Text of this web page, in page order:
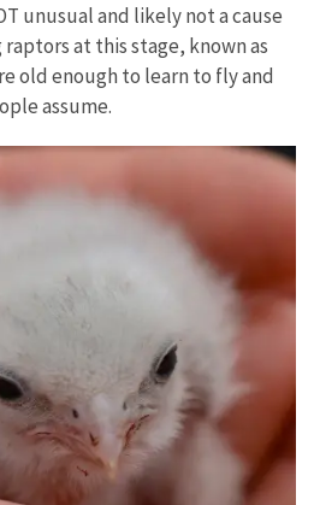
unusual and likely not a cause
at this stage, known as
old enough to learn to fly and
assume.